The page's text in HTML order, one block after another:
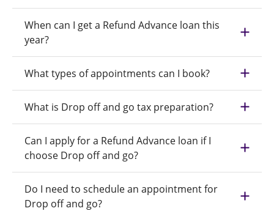
When can I get a Refund Advance loan this
year?
What types of appointments can I book?
What is Drop off and go tax preparation?
Can I apply for a Refund Advance loan if I
choose Drop off and go?
Do I need to schedule an appointment for
Drop off and go?